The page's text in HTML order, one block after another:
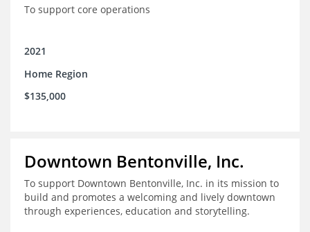
To support core operations
2021
Home Region
$135,000
Downtown Bentonville, Inc.
To support Downtown Bentonville, Inc. in its mission to
build and promotes a welcoming and lively downtown
through experiences, education and storytelling.